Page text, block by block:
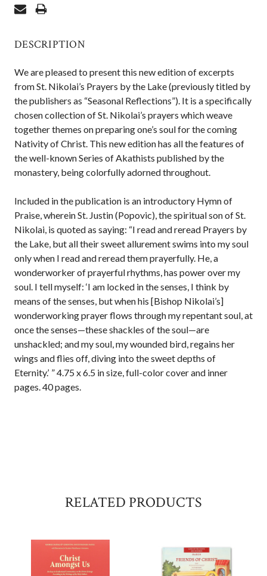
DESCRIPTION
We are pleased to present this new edition of excerpts
from St. Nikolai’s Prayers by the Lake (previously titled by
the publishers as “Seasonal Reflections”). It is a specifically
chosen collection of St. Nikolai’s prayers which weave
together themes on preparing one’s soul for the coming
Nativity of Christ. This new edition has all the features of
the well-known Series of Akathists published by the
monastery, being colorfully adorned throughout.
Included in the publication is an introductory Hymn of
Praise, wherein St. Justin (Popovic), the spiritual son of St.
Nikolai, is quoted as saying: “I read and reread Prayers by
the Lake, but all their sweet allurement swims into my soul
only when I read and reread them prayerfully. He, a
wonderworker of prayerful rhythms, has power over my
soul. I tell myself: ‘I am locked in the senses, I think by
means of the senses, but when his [Bishop Nikolai’s]
wonderworking prayer flows through my repentant soul, at
once the senses—these shackles of the soul—are
unshackled; and my soul, my wounded bird, regains her
wings and flies off, diving into the sweet depths of
Eternity.’ ” 4.75 x 6.5 in size, full-color cover and inner
pages. 40 pages.
RELATED PRODUCTS